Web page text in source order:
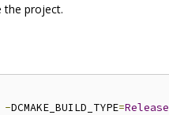
the project.
-DCMAKE_BUILD_TYPE=Release